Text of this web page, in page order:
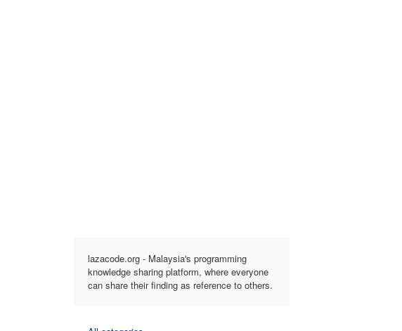
lazacode.org - Malaysia's programming
knowledge sharing platform, where everyone
can share their finding as reference to others.